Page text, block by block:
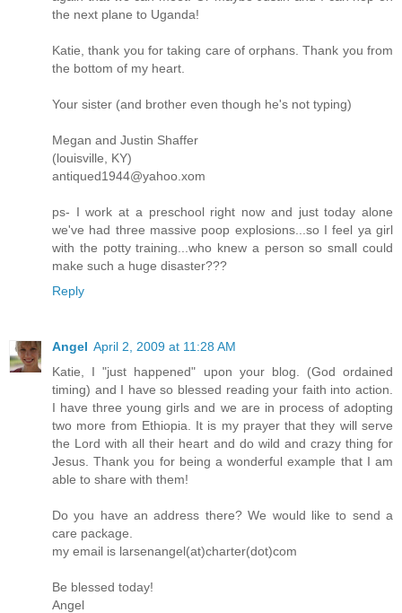
the next plane to Uganda!
Katie, thank you for taking care of orphans. Thank you from
the bottom of my heart.
Your sister (and brother even though he's not typing)
Megan and Justin Shaffer
(louisville, KY)
antiqued1944@yahoo.xom
ps- I work at a preschool right now and just today alone
we've had three massive poop explosions...so I feel ya girl
with the potty training...who knew a person so small could
make such a huge disaster???
Reply
Angel April 2, 2009 at 11:28 AM
Katie, I "just happened" upon your blog. (God ordained
timing) and I have so blessed reading your faith into action.
I have three young girls and we are in process of adopting
two more from Ethiopia. It is my prayer that they will serve
the Lord with all their heart and do wild and crazy thing for
Jesus. Thank you for being a wonderful example that I am
able to share with them!
Do you have an address there? We would like to send a
care package.
my email is larsenangel(at)charter(dot)com
Be blessed today!
Angel